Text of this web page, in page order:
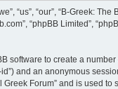
“us”, “our”, “B-Greek: The
“phpBB Limited”,
software to create a
and an anonymous
Forum” and is used